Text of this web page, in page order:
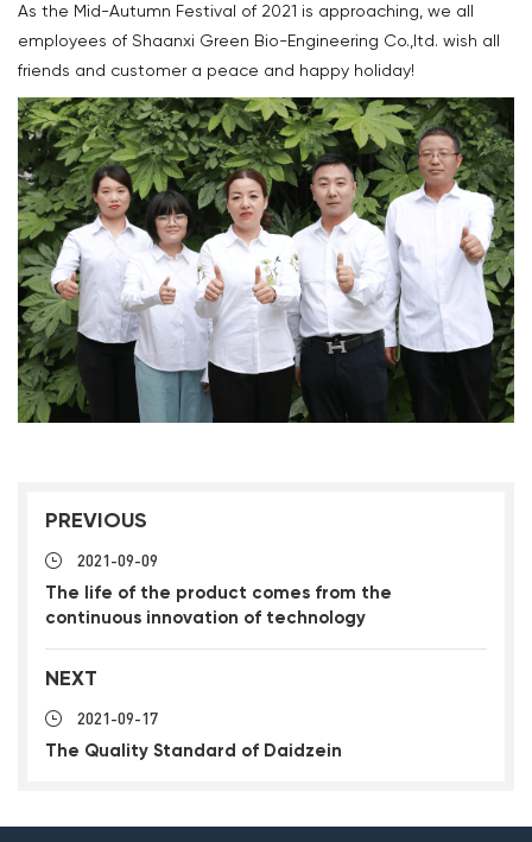
As the Mid-Autumn Festival of 2021 is approaching, we all
employees of Shaanxi Green Bio-Engineering Co.,ltd. wish all
friends and customer a peace and happy holiday!
PREVIOUS
2021-09-09
The life of the product comes from the
continuous innovation of technology
NEXT
2021-09-17
The Quality Standard of Daidzein